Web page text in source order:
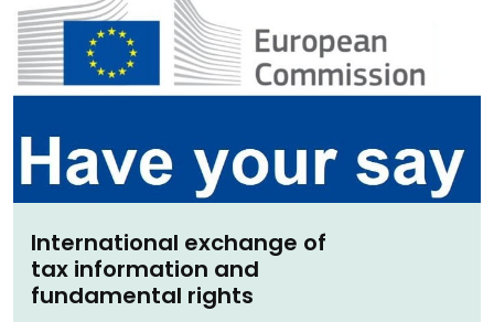
International exchange of
tax information and
fundamental rights